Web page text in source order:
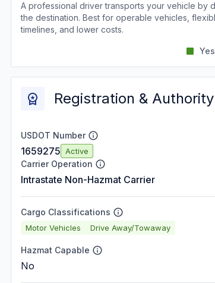
A professional driver transports your vehicle by
the destination. Best for operable vehicles,
timelines, and lower costs.
Yes
Registration & Authority
USDOT Number
1659275 Active
Carrier Operation
Intrastate Non-Hazmat Carrier
Cargo Classifications
Motor Vehicles Drive Away/Towaway
Hazmat Capable
No